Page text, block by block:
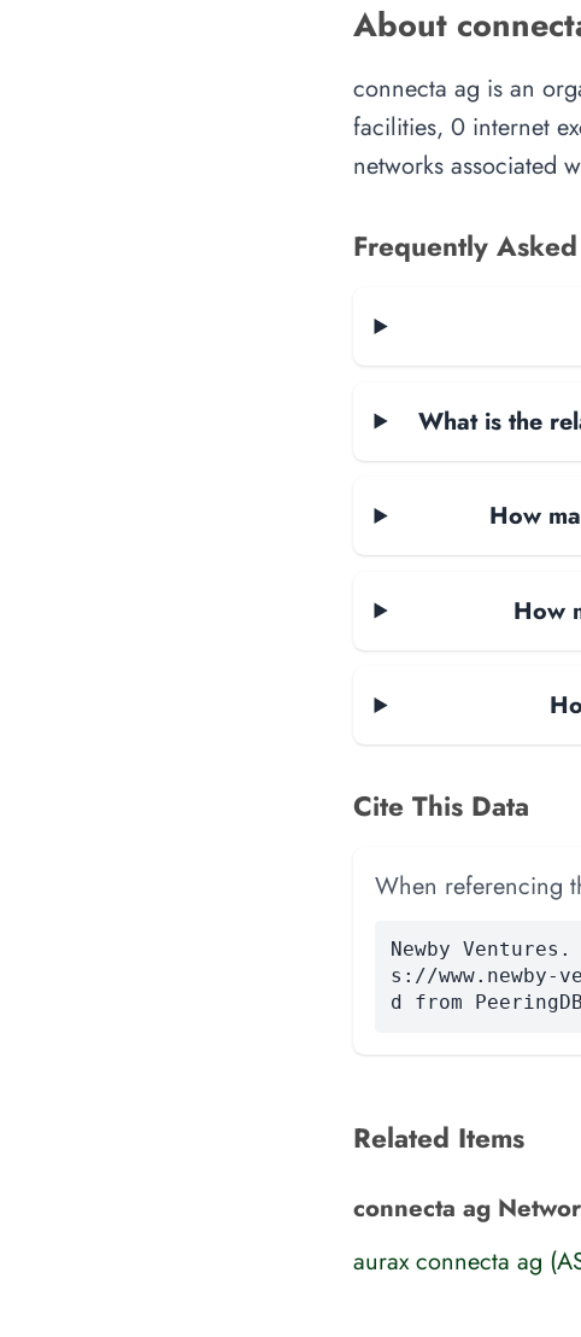
About
connecta ag is an
facilities, 0 internet
networks associated
Frequently
What is the
How
How
Cite This Data
When referencing
Newby
s://www.newby-
d from
Related Items
connecta ag
aurax connecta ag